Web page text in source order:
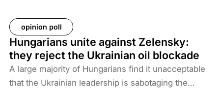
Western responses to the repatriation of ISIS
members and their families. We also look at the
likelihood of ISIS terrorism returning to Europe in
the coming years. As history shows, one of the
main reasons for terrorist activities is the return of
jihadists.
opinion poll
Hungarians unite against Zelensky:
they reject the Ukrainian oil blockade
A large majority of Hungarians find it unacceptable
that the Ukrainian leadership is sabotaging the